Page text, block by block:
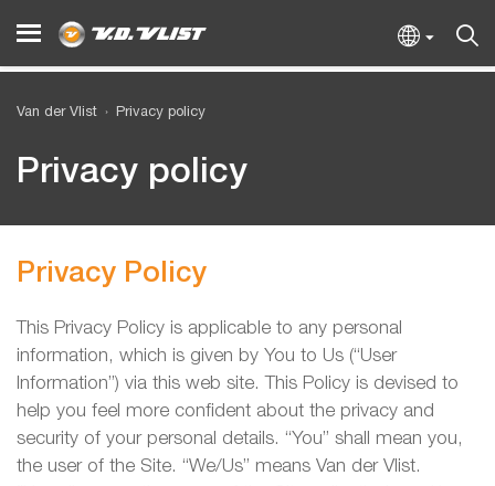
Van der Vlist Privacy policy
Privacy policy
Privacy Policy
This Privacy Policy is applicable to any personal
information, which is given by You to Us (“User
Information”) via this web site. This Policy is devised to
help you feel more confident about the privacy and
security of your personal details. “You” shall mean you,
the user of the Site. “We/Us” means Van der Vlist.